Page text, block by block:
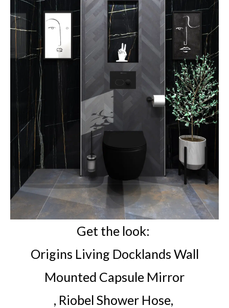
Get the look:
Origins Living Docklands Wall
Mounted Capsule Mirror
, Riobel Shower Hose,